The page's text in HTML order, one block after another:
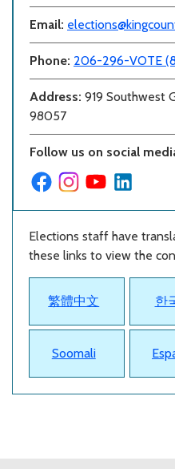
Email:
Phone: 206-296-VOTE
Address: 919 Southwest
98057
Follow us on social
Elections staff have
these links to view the
繁體中文 한
Soomali